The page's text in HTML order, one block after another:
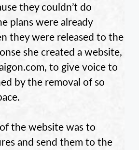
they couldn’t do
plans were already
they were released to the
she created a website,
to give voice to
by the removal of so
the website was to
and send them to the